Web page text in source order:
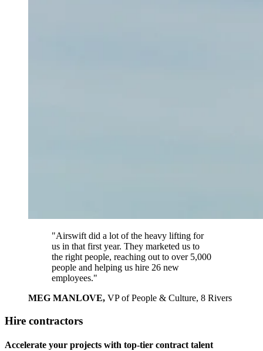
"Airswift did a lot of the heavy lifting for
us in that first year. They marketed us to
the right people, reaching out to over 5,000
people and helping us hire 26 new
employees."
MEG MANLOVE, VP of People & Culture, 8 Rivers
Hire contractors
Accelerate your projects with top-tier contract talent